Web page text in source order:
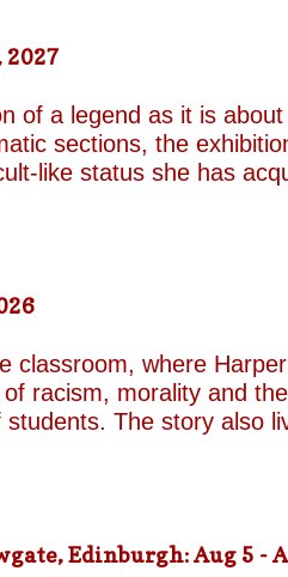
reunite, old
2027
of a legend as it is
sections, the
like status she has
known for her
carefully constructed
classroom, where
racism, morality and
The story also
lawyer and widowed
to the occasion. Sorkin's
Edinburgh: Aug 5 -